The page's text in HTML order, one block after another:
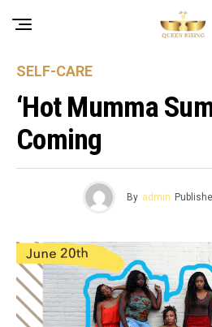
SELF-CARE
‘Hot Mumma
Coming
By admin